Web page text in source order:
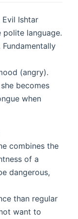
Evil Ishtar
polite language.
(angry).
becomes
when
combines the
of a
dangerous,
than regular
want to